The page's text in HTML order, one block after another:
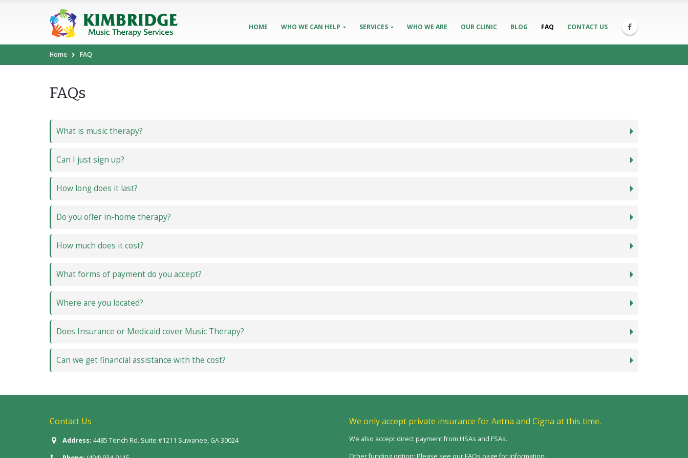
HOME WHO WE CAN HELP SERVICES WHO WE ARE OUR CLINIC BLOG FAQ CONTACT US
Home FAQ
FAQs
What is music therapy?
Can I just sign up?
How long does it last?
Do you offer in-home therapy?
How much does it cost?
What forms of payment do you accept?
Where are you located?
Does Insurance or Medicaid cover Music Therapy?
Can we get financial assistance with the cost?
Contact Us
Address: 4485 Tench Rd. Suite #1211 Suwanee, GA 30024
We only accept private insurance for Aetna and Cigna at this time.
We also accept direct payment from HSAs and FSAs.
Other funding option: Please see our FAQs page for information.